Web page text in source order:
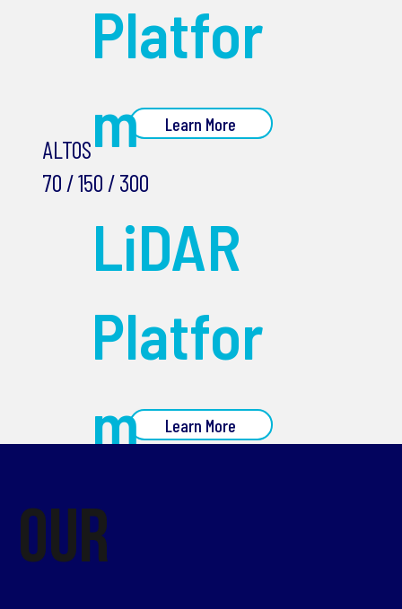
Learn More
Platfor
m
Learn More
ALTOS
70 / 150 / 300
LiDAR
Platfor
m
Our